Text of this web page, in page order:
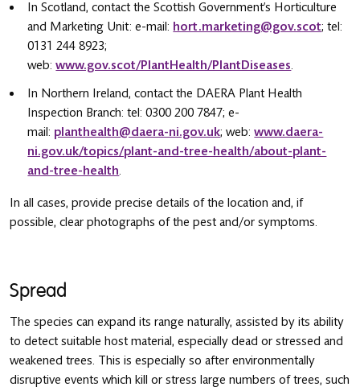
In Scotland, contact the Scottish Government’s Horticulture
and Marketing Unit: e-mail: hort.marketing@gov.scot; tel:
0131 244 8923;
web:www.gov.scot/PlantHealth/PlantDiseases.
In Northern Ireland, contact the DAERA Plant Health
Inspection Branch: tel: 0300 200 7847; e-
mail: planthealth@daera-ni.gov.uk; web:www.daera-
ni.gov.uk/topics/plant-and-tree-health/about-plant-
and-tree-health.
In all cases, provide precise details of the location and, if
possible, clear photographs of the pest and/or symptoms.
Spread
The species can expand its range naturally, assisted by its ability
to detect suitable host material, especially dead or stressed and
weakened trees. This is especially so after environmentally
disruptive events which kill or stress large numbers of trees, such